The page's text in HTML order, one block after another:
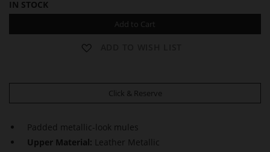
IN STOCK
Add to Cart
Click & Reserve
Padded metallic-look mules
Upper Material: Leather Metallic